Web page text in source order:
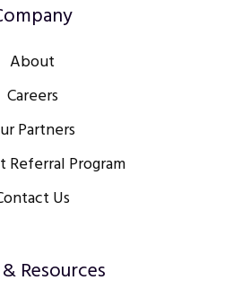
About
Careers
Partners
Referral Program
Us
Resources